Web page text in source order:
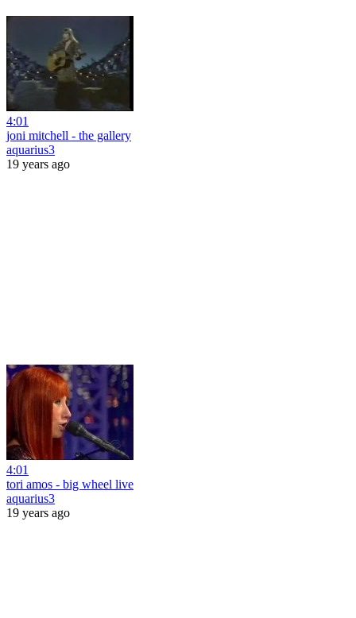
4:01
joni mitchell - the gallery
aquarius3
19 years ago
4:01
tori amos - big wheel live
aquarius3
19 years ago